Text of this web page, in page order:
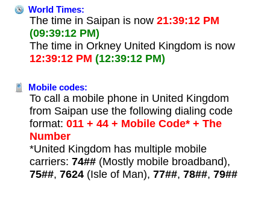
World Times:
The time in Saipan is now 21:39:12 PM
(09:39:12 PM)
The time in Orkney United Kingdom is now
12:39:12 PM (12:39:12 PM)
Mobile codes:
To call a mobile phone in United Kingdom
from Saipan use the following dialing code
format: 011 + 44 + Mobile Code* + The
Number
*United Kingdom has multiple mobile
carriers: 74##(Mostly mobile broadband),
75##, 7624(Isle of Man), 77##, 78##, 79##